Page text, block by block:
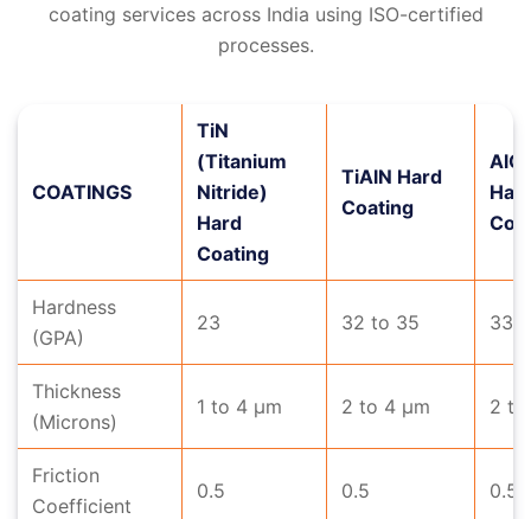
coating services across India using ISO-certified
processes.
COATINGS
TiN
(Titanium
Nitride)
Hard
Coating
TiAlN Hard
Coating
Hardness
(GPA)
23 32 to 35 33
Thickness
(Microns)
1 to 4 μm 2 to 4 μm 2 to
Friction
Coefficient
0.5 0.5 0.5